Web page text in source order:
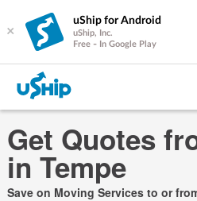
×
uShip for Android
uShip, Inc.
Free - In Google Play
Get Quotes
in Tempe
Save on Moving Services to or